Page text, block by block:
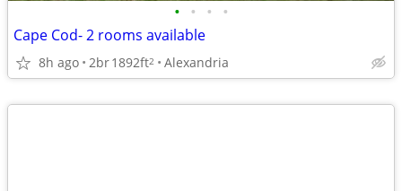
• • • •
Cape Cod- 2 rooms available
8h ago 2br1892ft2 Alexandria